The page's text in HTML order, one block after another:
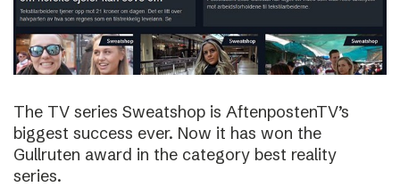
The TV series Sweatshop is AftenpostenTV’s
biggest success ever. Now it has won the
Gullruten award in the category best reality
series.